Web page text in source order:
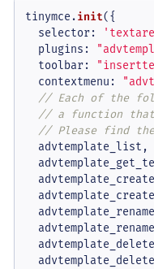
tinymce.init({
selector:
plugins :
toolbar:
contextmenu :
// Each of the
// a function that
// Please find
  advtemplate_list,